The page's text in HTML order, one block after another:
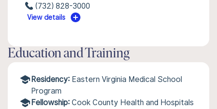
(732) 828-3000
View details
Education and Training
Residency: Eastern Virginia Medical School
Program
Fellowship: Cook County Health and Hospitals